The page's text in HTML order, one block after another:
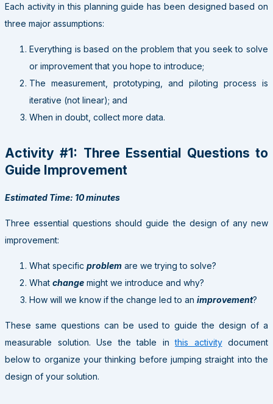
Each activity in this planning guide has been designed based on
three major assumptions:
Everything is based on the problem that you seek to solve
or improvement that you hope to introduce;
The measurement, prototyping, and piloting process is
iterative (not linear); and
When in doubt, collect more data.
Activity #1: Three Essential Questions to
Guide Improvement
Estimated Time: 10 minutes
Three essential questions should guide the design of any new
improvement:
What specific problem are we trying to solve?
What change might we introduce and why?
How will we know if the change led to an improvement?
These same questions can be used to guide the design of a
measurable solution. Use the table inthis activitydocument
below to organize your thinking before jumping straight into the
design of your solution.